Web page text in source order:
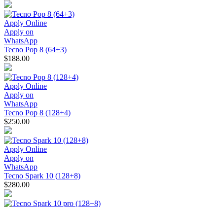
Apply Online
Apply on
WhatsApp
Tecno Pop 8 (64+3)
$188.00
Apply Online
Apply on
WhatsApp
Tecno Pop 8 (128+4)
$250.00
Apply Online
Apply on
WhatsApp
Tecno Spark 10 (128+8)
$280.00